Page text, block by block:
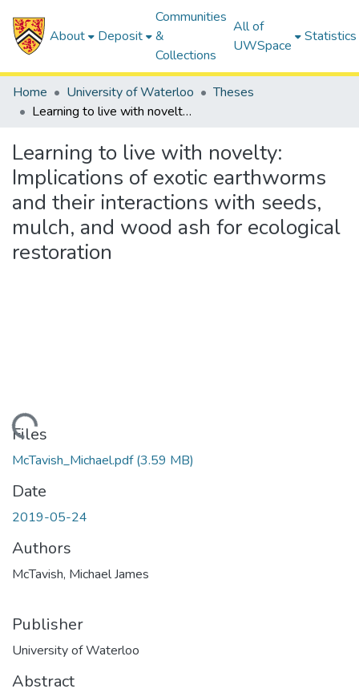
About Deposit
Communities
&
Collections
All of
UWSpace
Statistics
Home University of Waterloo
Theses
Learning to live with novelty: Implications of exotic earthworms and their interactions with seeds, mulch, and wood ash for ecological restoration
Learning to live with novelty:
Implications of exotic earthworms
and their interactions with seeds,
mulch, and wood ash for ecological
restoration
Files
McTavish_Michael.pdf(3.59 MB)
Date
2019-05-24
Authors
McTavish, Michael James
Publisher
University of Waterloo
Abstract